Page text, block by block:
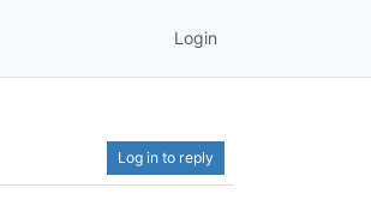
Login
Log in to reply